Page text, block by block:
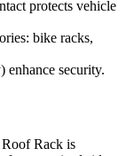
protects vehicle
bike racks,
enhance security.
Rack is